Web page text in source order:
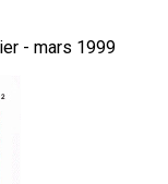
- mars 1999